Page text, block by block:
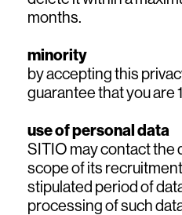
months.
minority
by accepting this
guarantee that you are
use of personal data
SITIO may contact the
scope of its
stipulated period of
processing of such